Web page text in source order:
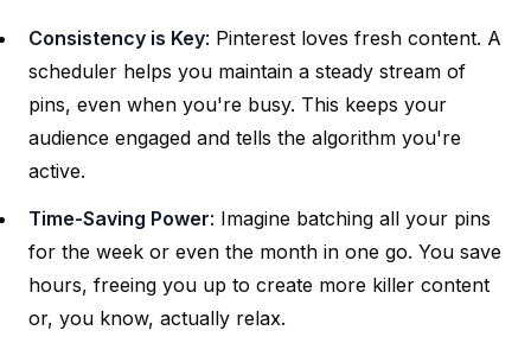
Consistency is Key: Pinterest loves fresh content. A
scheduler helps you maintain a steady stream of
pins, even when you're busy. This keeps your
audience engaged and tells the algorithm you're
active.
Time-Saving Power: Imagine batching all your pins
for the week or even the month in one go. You save
hours, freeing you up to create more killer content
or, you know, actually relax.